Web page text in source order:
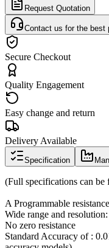
Request Quotation
Contact us for the best
Secure Checkout
Quality Engagement
Easy change and return
Delivery Available
Specification
(Full specifications can be
A Programmable
Wide range and
No zero resistance
Standard Accuracy of :